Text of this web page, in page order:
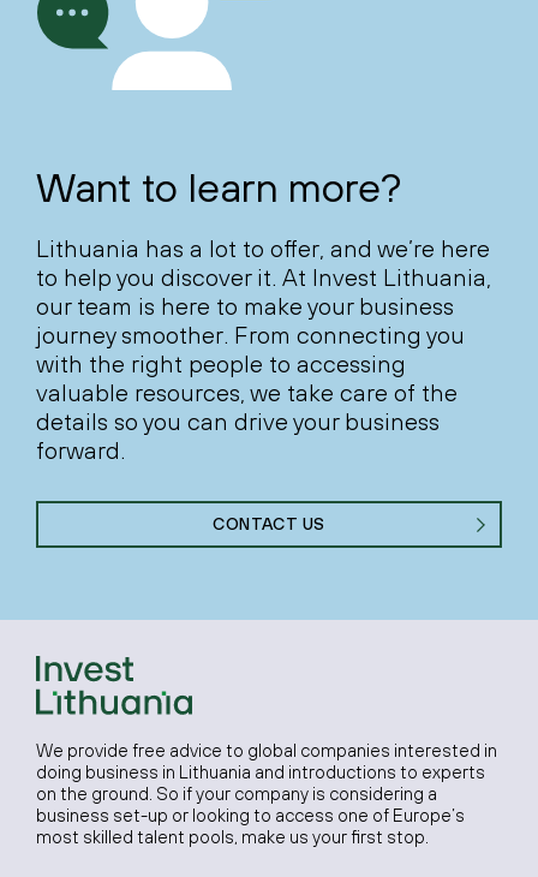
Want to learn more?
Lithuania has a lot to offer, and we’re here
to help you discover it. At Invest Lithuania,
our team is here to make your business
journey smoother. From connecting you
with the right people to accessing
valuable resources, we take care of the
details so you can drive your business
forward.
CONTACT US
We provide free advice to global companies interested in
doing business in Lithuania and introductions to experts
on the ground. So if your company is considering a
business set-up or looking to access one of Europe’s
most skilled talent pools, make us your first stop.